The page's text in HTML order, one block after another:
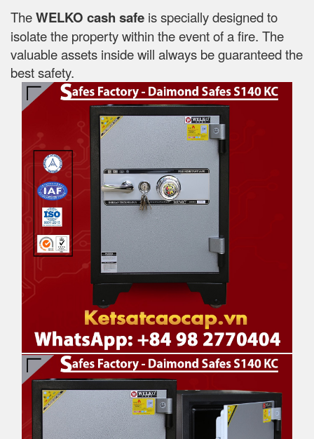
TheWELKO cash safe is specially designed to
isolate the property within the event of a fire. The
valuable assets inside will always be guaranteed the
best safety.